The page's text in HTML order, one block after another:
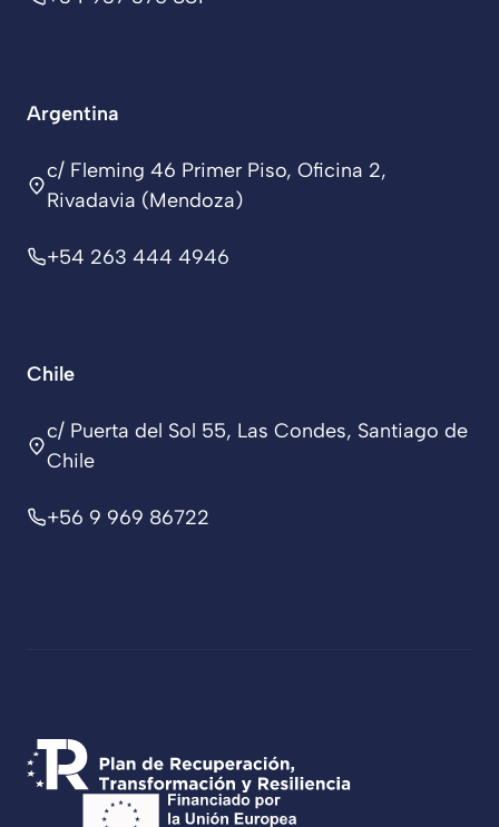
Argentina
c/ Fleming 46 Primer Piso, Oficina 2,
Rivadavia (Mendoza)
+54 263 444 4946
Chile
c/ Puerta del Sol 55, Las Condes, Santiago de
Chile
+56 9 969 86722